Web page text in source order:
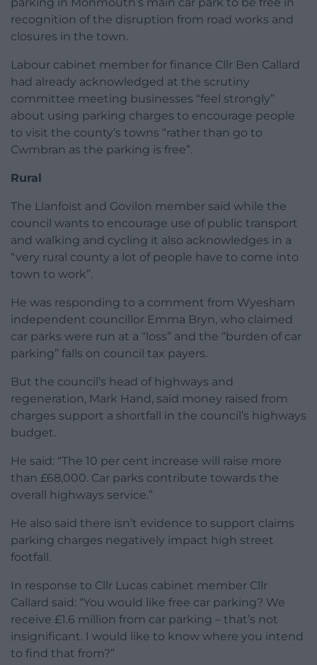
recognition of the disruption from road works and
closures in the town.
Labour cabinet member for finance Cllr Ben Callard
had already acknowledged at the scrutiny
committee meeting businesses “feel strongly”
about using parking charges to encourage people
to visit the county’s towns “rather than go to
Cwmbran as the parking is free”.
Rural
The Llanfoist and Govilon member said while the
council wants to encourage use of public transport
and walking and cycling it also acknowledges in a
“very rural county a lot of people have to come into
town to work”.
He was responding to a comment from Wyesham
independent councillor Emma Bryn, who claimed
car parks were run at a “loss” and the “burden of car
parking” falls on council tax payers.
But the council’s head of highways and
regeneration, Mark Hand, said money raised from
charges support a shortfall in the council’s highways
budget.
He said: “The 10 per cent increase will raise more
than £68,000. Car parks contribute towards the
overall highways service.”
He also said there isn’t evidence to support claims
parking charges negatively impact high street
footfall.
In response to Cllr Lucas cabinet member Cllr
Callard said: “You would like free car parking? We
receive £1.6 million from car parking – that’s not
insignificant. I would like to know where you intend
to find that from?”